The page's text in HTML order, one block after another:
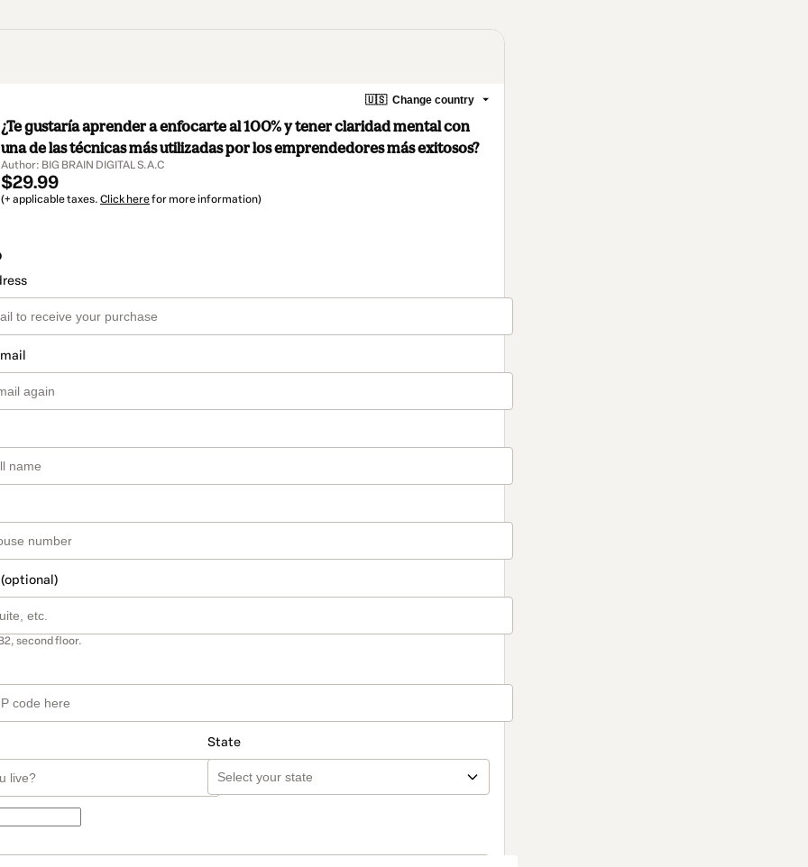
🇺🇸 Change country
¿Te gustaría aprender a enfocarte al 100% y tener claridad mental con
una de las técnicas más utilizadas por los emprendedores más exitosos?
Author: BIG BRAIN DIGITAL S.A.C
$29.99
(+ applicable taxes. Click herefor more information)
second floor.
State